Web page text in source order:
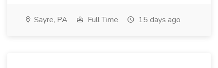
Sayre, PA Full Time 15 days ago